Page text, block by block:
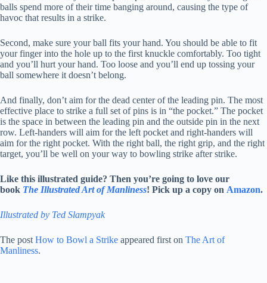
balls spend more of their time banging around, causing the type of
havoc that results in a strike.
Second, make sure your ball fits your hand. You should be able to fit
your finger into the hole up to the first knuckle comfortably. Too tight
and you’ll hurt your hand. Too loose and you’ll end up tossing your
ball somewhere it doesn’t belong.
And finally, don’t aim for the dead center of the leading pin. The most
effective place to strike a full set of pins is in “the pocket.” The pocket
is the space in between the leading pin and the outside pin in the next
row. Left-handers will aim for the left pocket and right-handers will
aim for the right pocket. With the right ball, the right grip, and the right
target, you’ll be well on your way to bowling strike after strike.
Like this illustrated guide? Then you’re going to love our
book The Illustrated Art of Manliness! Pick up a copy on Amazon.
Illustrated by Ted Slampyak
The post How to Bowl a Strike appeared first on The Art of
Manliness.